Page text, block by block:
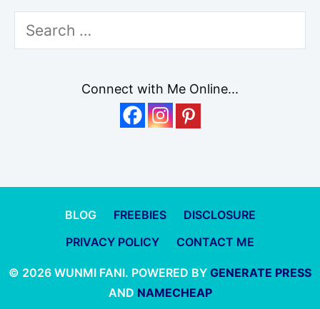
Search
Connect with Me Online...
BLOG FREEBIES
DISCLOSURE
PRIVACY POLICY
CONTACT ME
© 2026 WUNMI FANI. POWERED BY GENERATE PRESS
AND NAMECHEAP